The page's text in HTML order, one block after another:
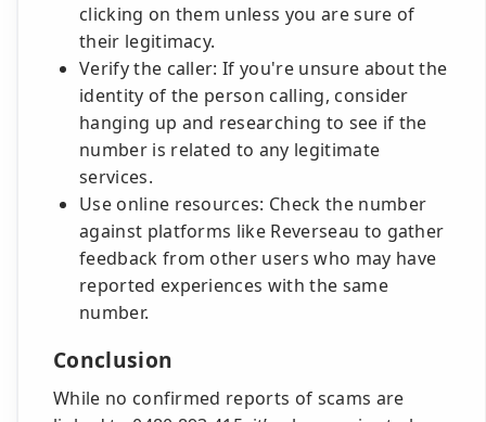
clicking on them unless you are sure of
their legitimacy.
Verify the caller: If you're unsure about the
identity of the person calling, consider
hanging up and researching to see if the
number is related to any legitimate
services.
Use online resources: Check the number
against platforms like Reverseau to gather
feedback from other users who may have
reported experiences with the same
number.
Conclusion
While no confirmed reports of scams are